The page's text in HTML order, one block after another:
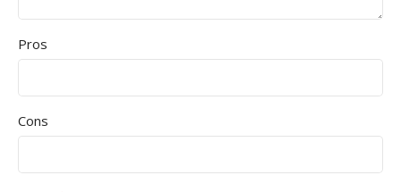
Pros
Cons